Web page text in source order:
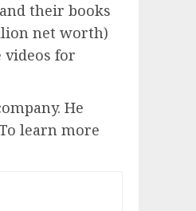
their books
net worth)
videos for
He
learn more